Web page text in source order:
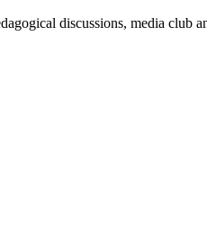
discussions, media club